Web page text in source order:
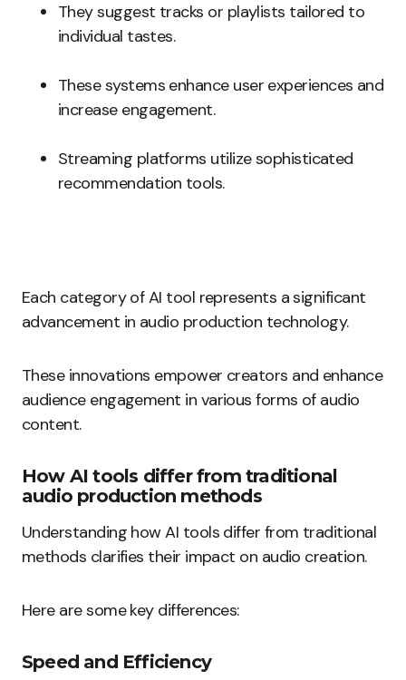
They suggest tracks or playlists tailored to
individual tastes.
These systems enhance user experiences and
increase engagement.
Streaming platforms utilize sophisticated
recommendation tools.
Each category of AI tool represents a significant
advancement in audio production technology.
These innovations empower creators and enhance
audience engagement in various forms of audio
content.
How AI tools differ from traditional
audio production methods
Understanding how AI tools differ from traditional
methods clarifies their impact on audio creation.
Here are some key differences:
Speed and Efficiency